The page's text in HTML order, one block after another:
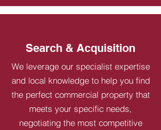
Search & Acquisition
We leverage our specialist expertise
and local knowledge to help you find
the perfect commercial property that
meets your specific needs,
negotiating the most competitive